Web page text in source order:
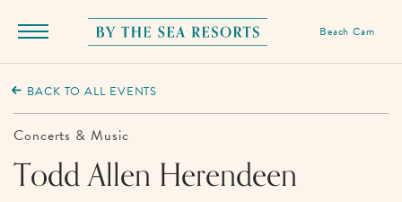
Menu
By
The
Sea
Resorts,
170
Griffin
Beach Cam
BACK TO ALL EVENTS
Concerts & Music
Todd Allen Herendeen